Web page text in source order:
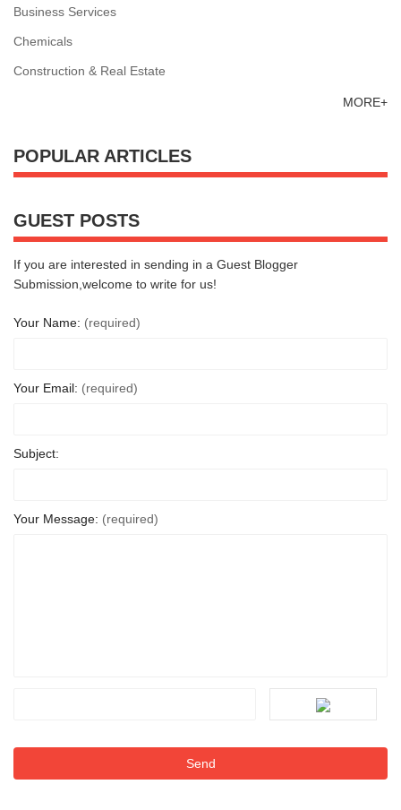
Business Services
Chemicals
Construction & Real Estate
MORE+
POPULAR ARTICLES
GUEST POSTS
If you are interested in sending in a Guest Blogger
Submission,welcome to write for us!
Your Name: (required)
Your Email: (required)
Subject:
Your Message: (required)